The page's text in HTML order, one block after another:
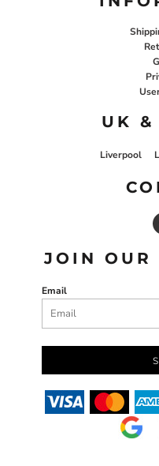
UK &
Liverpool
JOIN OUR
Email